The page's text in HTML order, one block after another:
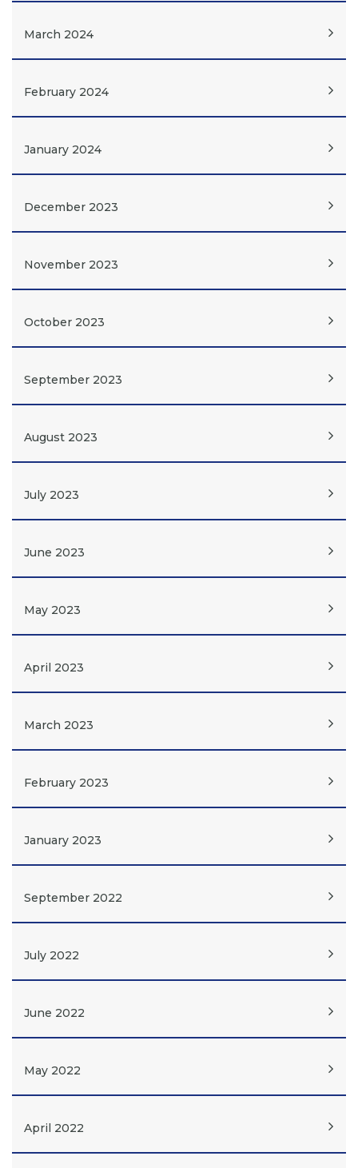
March 2024
February 2024
January 2024
December 2023
November 2023
October 2023
September 2023
August 2023
July 2023
June 2023
May 2023
April 2023
March 2023
February 2023
January 2023
September 2022
July 2022
June 2022
May 2022
April 2022